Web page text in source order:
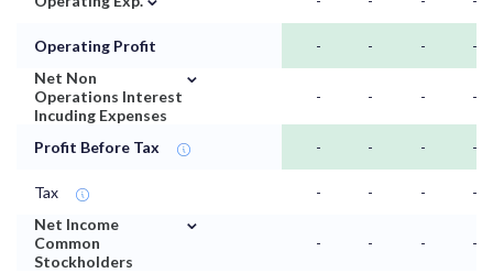
Operating Profit - - -
-
Net Non
Operations Interest
Incuding Expenses
⌄
- - - -
Profit Before Tax - - - -
Tax - - -
-
Net Income
Common
Stockholders
⌄
- - - -